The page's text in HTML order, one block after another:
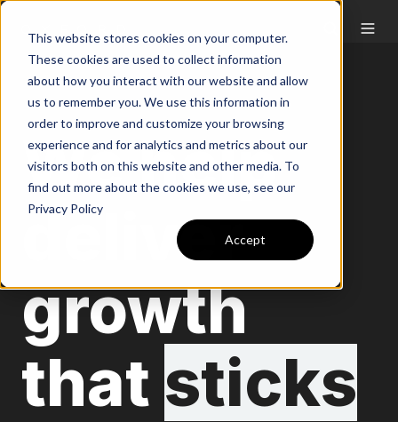
This website stores cookies on your computer.
These cookies are used to collect information
about how you interact with our website and allow
us to remember you. We use this information in
order to improve and customize your browsing
experience and for analytics and metrics about our
visitors both on this website and other media. To
find out more about the cookies we use, see our
Privacy Policy
Accept
We help
deliver
growth
that sticks